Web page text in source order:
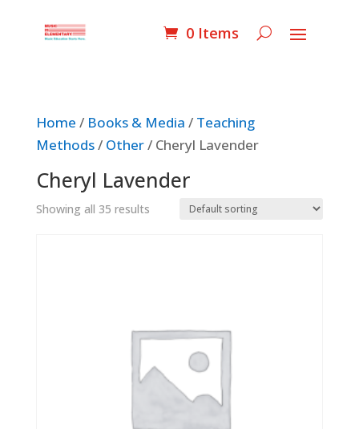
0 Items
Home / Books & Media / Teaching
Methods/ Other/ Cheryl Lavender
Cheryl Lavender
Showing all 35 results